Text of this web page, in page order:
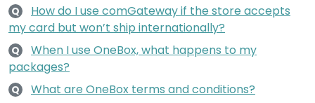
Q
How do I use comGateway if the store accepts
my card but won’t ship internationally?
Q
When I use OneBox, what happens to my
packages?
Q What are OneBox terms and conditions?